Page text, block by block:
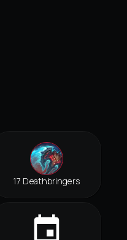
17 Deathbringers